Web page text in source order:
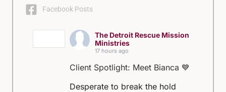
Facebook Posts
The Detroit Rescue Mission
Ministries
17 hours ago
Client Spotlight: Meet Bianca 💙
Desperate to break the hold